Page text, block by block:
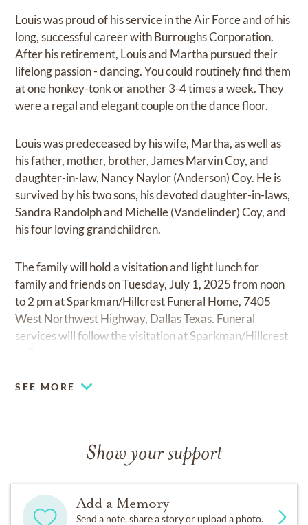
Louis was proud of his service in the Air Force and of his
long, successful career with Burroughs Corporation.
After his retirement, Louis and Martha pursued their
lifelong passion - dancing. You could routinely find them
at one honkey-tonk or another 3-4 times a week. They
were a regal and elegant couple on the dance floor.
Louis was predeceased by his wife, Martha, as well as
his father, mother, brother, James Marvin Coy, and
daughter-in-law, Nancy Naylor (Anderson) Coy. He is
survived by his two sons, his devoted daughter-in-laws,
Sandra Randolph and Michelle (Vandelinder) Coy, and
his four loving grandchildren.
The family will hold a visitation and light lunch for
family and friends on Tuesday, July 1, 2025 from noon
to 2 pm at Sparkman/Hillcrest Funeral Home, 7405
West Northwest Highway, Dallas Texas. Funeral
services will follow the visitation at Sparkman/Hillcrest
SEE MORE
Show your support
Add a Memory
Send a note, share a story or upload a photo.